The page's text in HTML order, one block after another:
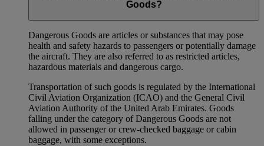
Goods?
Dangerous Goods are articles or substances that may pose
health and safety hazards to passengers or potentially damage
the aircraft. They are also referred to as restricted articles,
hazardous materials and dangerous cargo.
Transportation of such goods is regulated by the International
Civil Aviation Organization (ICAO) and the General Civil
Aviation Authority of the United Arab Emirates. Goods
falling under the category of Dangerous Goods are not
allowed in passenger or crew-checked baggage or cabin
baggage, with some exceptions.